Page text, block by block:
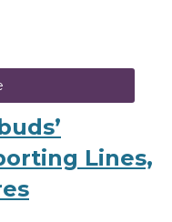
Lines,